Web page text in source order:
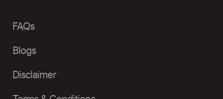
FAQs
Blogs
Disclaimer